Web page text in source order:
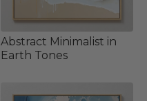
Abstract Minimalist in
Earth Tones